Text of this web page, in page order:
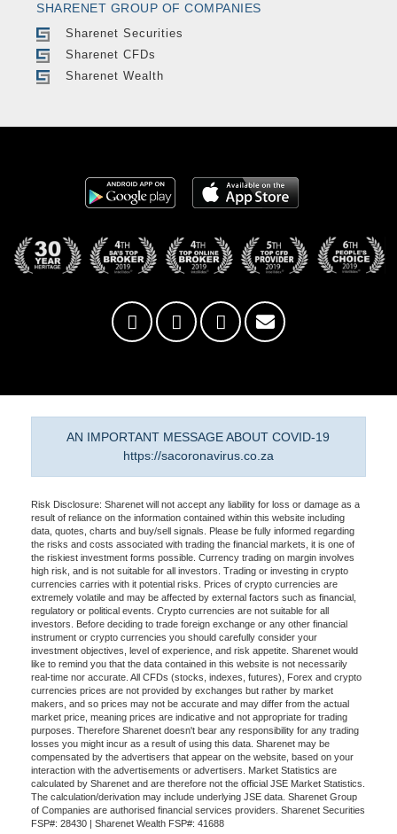
SHARENET GROUP OF COMPANIES
Sharenet Securities
Sharenet CFDs
Sharenet Wealth
AN IMPORTANT MESSAGE ABOUT COVID-19
https://sacoronavirus.co.za
Risk Disclosure: Sharenet will not accept any liability for loss or damage as a
result of reliance on the information contained within this website including
data, quotes, charts and buy/sell signals. Please be fully informed regarding
the risks and costs associated with trading the financial markets, it is one of
the riskiest investment forms possible. Currency trading on margin involves
high risk, and is not suitable for all investors. Trading or investing in crypto
currencies carries with it potential risks. Prices of crypto currencies are
extremely volatile and may be affected by external factors such as financial,
regulatory or political events. Crypto currencies are not suitable for all
investors. Before deciding to trade foreign exchange or any other financial
instrument or crypto currencies you should carefully consider your
investment objectives, level of experience, and risk appetite. Sharenet would
like to remind you that the data contained in this website is not necessarily
real-time nor accurate. All CFDs (stocks, indexes, futures), Forex and crypto
currencies prices are not provided by exchanges but rather by market
makers, and so prices may not be accurate and may differ from the actual
market price, meaning prices are indicative and not appropriate for trading
purposes. Therefore Sharenet doesn't bear any responsibility for any trading
losses you might incur as a result of using this data. Sharenet may be
compensated by the advertisers that appear on the website, based on your
interaction with the advertisements or advertisers. Market Statistics are
calculated by Sharenet and are therefore not the official JSE Market Statistics.
The calculation/derivation may include underlying JSE data. Sharenet Group
of Companies are authorised financial services providers. Sharenet Securities
FSP#: 28430 | Sharenet Wealth FSP#: 41688